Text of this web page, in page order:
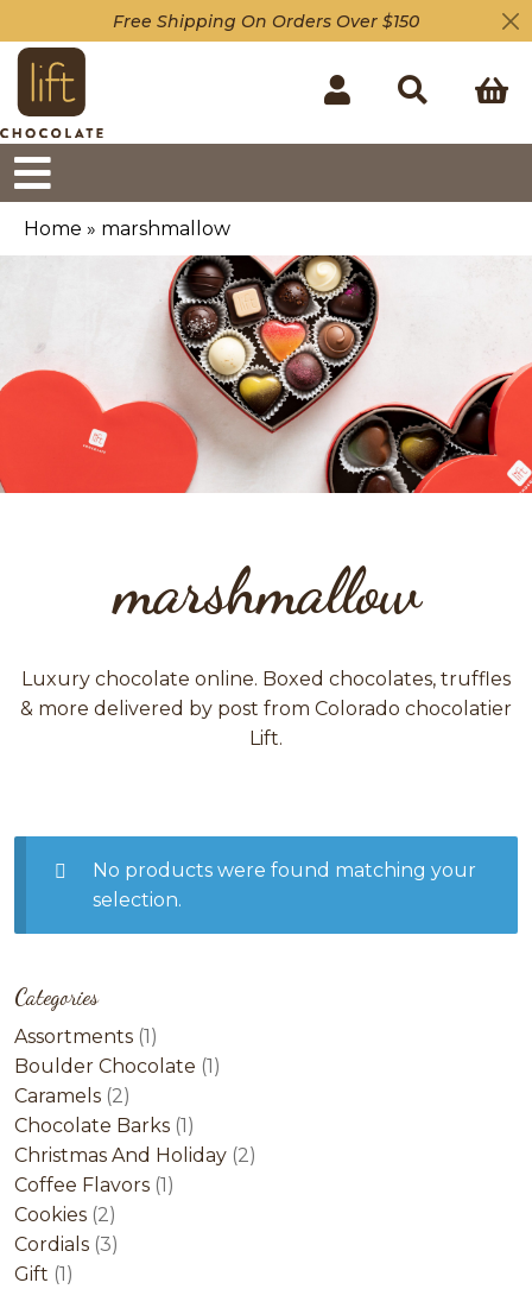
Free Shipping On Orders Over $150
Home » marshmallow
marshmallow
Luxury chocolate online. Boxed chocolates, truffles
& more delivered by post from Colorado chocolatier
Lift.
Categories
Assortments 11
product
Boulder Chocolate 11
Caramels 22
products
Chocolate Barks 11
product
Christmas And Holiday 22
Coffee Flavors 11
Cookies 22
products
Cordials 33
Gift 11
No products were found matching your
selection.